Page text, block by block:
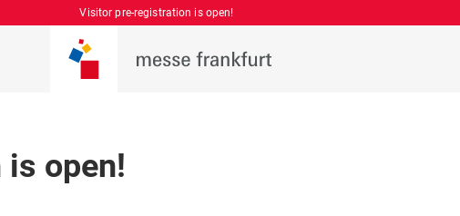
Visitor pre-registration is open!
open!